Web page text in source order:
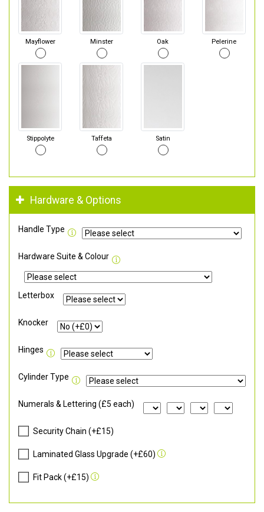
Mayflower Minster Oak Pelerine
Stippolyte Taffeta Satin
Hardware & Options
Handle Type
Hardware Suite & Colour
Letterbox
Knocker
Hinges
Cylinder Type
Numerals & Lettering (£5 each)
Security Chain (+£15)
Laminated Glass Upgrade (+£60)
Fit Pack (+£15)